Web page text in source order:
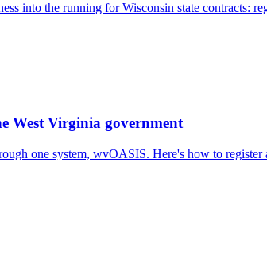
into the running for Wisconsin state contracts:
West Virginia government
one system, wvOASIS. Here's how to